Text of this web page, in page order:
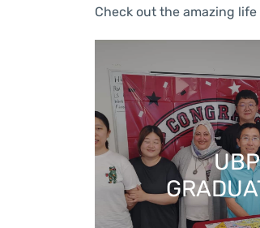
Check out the amazing
UBP